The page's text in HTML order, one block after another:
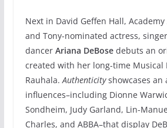
Next in David Geffen Hall,
and Tony-nominated actress,
dancer Ariana DeBosedebuts an
created with her long-time Musical
Rauhala. Authenticityshowcases an
influences–­including Dionne
Sondheim, Judy Garland, Lin-
Charles, and ABBA–that display